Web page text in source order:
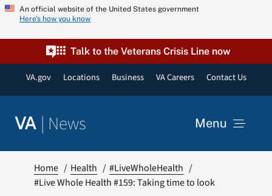
Skip
content
An official website of the United States government
Here’s how you know
Talk to the Veterans Crisis Line now
VA.gov Locations Business VA Careers Contact Us
VA | News Menu
Home Health
#LiveWholeHealth
#Live Whole Health #159: Taking time to look